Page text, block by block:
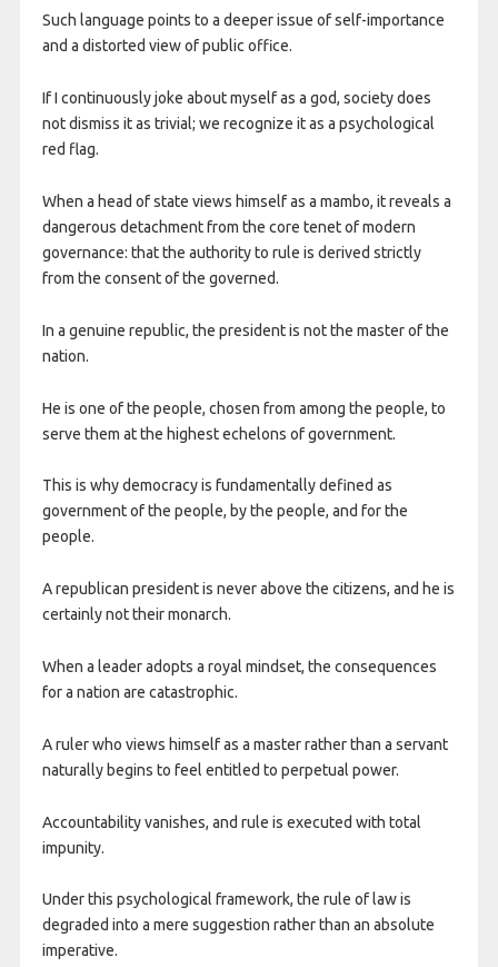
Such language points to a deeper issue of self-importance
and a distorted view of public office.
If I continuously joke about myself as a god, society does
not dismiss it as trivial; we recognize it as a psychological
red flag.
When a head of state views himself as a mambo, it reveals a
dangerous detachment from the core tenet of modern
governance: that the authority to rule is derived strictly
from the consent of the governed.
In a genuine republic, the president is not the master of the
nation.
He is one of the people, chosen from among the people, to
serve them at the highest echelons of government.
This is why democracy is fundamentally defined as
government of the people, by the people, and for the
people.
A republican president is never above the citizens, and he is
certainly not their monarch.
When a leader adopts a royal mindset, the consequences
for a nation are catastrophic.
A ruler who views himself as a master rather than a servant
naturally begins to feel entitled to perpetual power.
Accountability vanishes, and rule is executed with total
impunity.
Under this psychological framework, the rule of law is
degraded into a mere suggestion rather than an absolute
imperative.